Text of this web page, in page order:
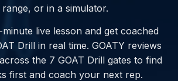
or in a simulator.
live lesson and get coached
Drill in real time. GOATY reviews
the 7 GOAT Drill gates to find
first and coach your next rep.